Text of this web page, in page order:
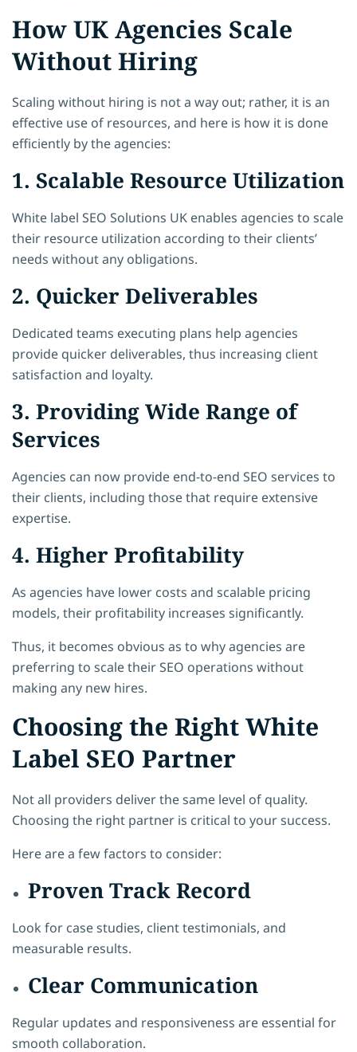
How UK Agencies Scale
Without Hiring
Scaling without hiring is not a way out; rather, it is an
effective use of resources, and here is how it is done
efficiently by the agencies:
1. Scalable Resource Utilization
White label SEO Solutions UK enables agencies to scale
their resource utilization according to their clients’
needs without any obligations.
2. Quicker Deliverables
Dedicated teams executing plans help agencies
provide quicker deliverables, thus increasing client
satisfaction and loyalty.
3. Providing Wide Range of
Services
Agencies can now provide end-to-end SEO services to
their clients, including those that require extensive
expertise.
4. Higher Profitability
As agencies have lower costs and scalable pricing
models, their profitability increases significantly.
Thus, it becomes obvious as to why agencies are
preferring to scale their SEO operations without
making any new hires.
Choosing the Right White
Label SEO Partner
Not all providers deliver the same level of quality.
Choosing the right partner is critical to your success.
Here are a few factors to consider:
Proven Track Record
Look for case studies, client testimonials, and
measurable results.
Clear Communication
Regular updates and responsiveness are essential for
smooth collaboration.